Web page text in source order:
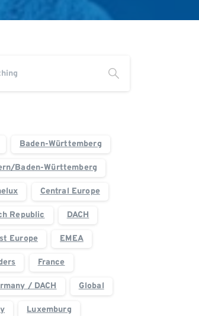
Baden-Württemberg
Baden-Württemberg
Central Europe
Republic DACH
Europe EMEA
France
/ DACH Global
Luxemburg